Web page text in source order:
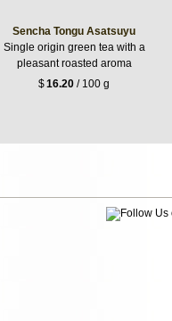
Sencha Tongu Asatsuyu
Single origin green tea with a
pleasant roasted aroma
$16.20 / 100 g